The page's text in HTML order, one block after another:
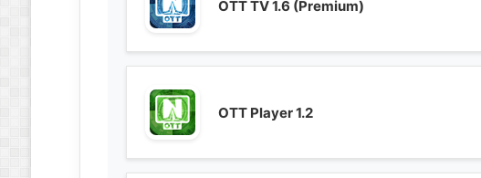
OTT TV 1.6 (Premium)
OTT Player 1.2